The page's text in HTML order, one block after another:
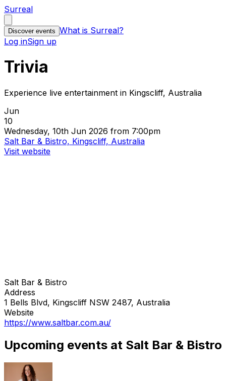
Surreal
Discover events What is Surreal?
Log inSign up
Trivia
Experience live entertainment in Kingscliff, Australia
Jun
10
Wednesday, 10th Jun 2026 from 7:00pm
Salt Bar & Bistro, Kingscliff, Australia
Visit website
Salt Bar & Bistro
Address
1 Bells Blvd, Kingscliff NSW 2487, Australia
Website
https://www.saltbar.com.au/
Upcoming events at Salt Bar & Bistro